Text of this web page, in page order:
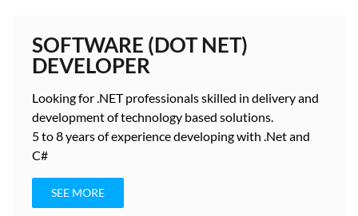
SOFTWARE (DOT NET)
DEVELOPER
Looking for.NET professionalsskilled in delivery and
developmentof technology based solutions.
5 to 8 yearsof experience developing with .Net and
C#
SEE MORE